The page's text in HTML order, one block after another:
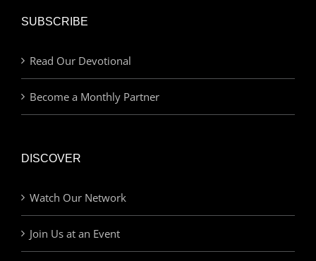
SUBSCRIBE
Read Our Devotional
Become a Monthly Partner
DISCOVER
Watch Our Network
Join Us at an Event